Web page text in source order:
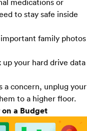
medications or
to stay safe inside
family photos
your hard drive data
a concern, unplug your
to a higher floor.
a Budget